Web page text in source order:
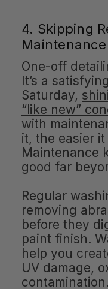
4. Skipping
Maintenance
One-off
It’s a
Saturday,
“like new”
with
it, the easier
Maintenance
good far
Regular
removing
before they
paint finish.
help you
UV damage,